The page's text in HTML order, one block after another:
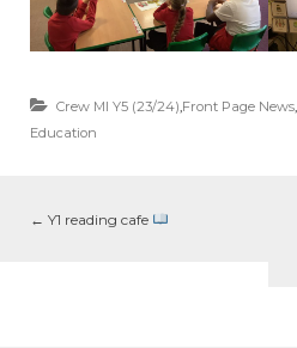
Crew MI Y5 (23/24),Front Page News,
Education
← Y1 reading cafe